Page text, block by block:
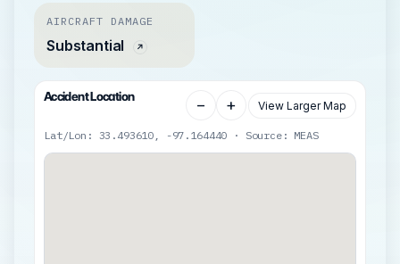
AIRCRAFT DAMAGE
Substantial
Accident Location − + View Larger Map
Lat/Lon: 33.493610, -97.164440 · Source: MEAS